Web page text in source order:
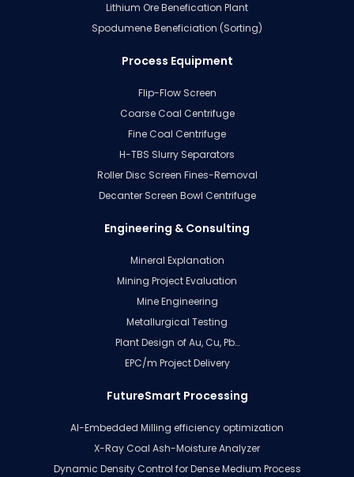
Lithium Ore Benefication Plant
Spodumene Beneficiation (Sorting)
Process Equipment
Flip-Flow Screen
Coarse Coal Centrifuge
Fine Coal Centrifuge
H-TBS Slurry Separators
Roller Disc Screen Fines-Removal
Decanter Screen Bowl Centrifuge
Engineering & Consulting
Mineral Explanation
Mining Project Evaluation
Mine Engineering
Metallurgical Testing
Plant Design of Au, Cu, Pb…
EPC/m Project Delivery
FutureSmart Processing
AI-Embedded Milling efficiency optimization
X-Ray Coal Ash-Moisture Analyzer
Dynamic Density Control for Dense Medium Process